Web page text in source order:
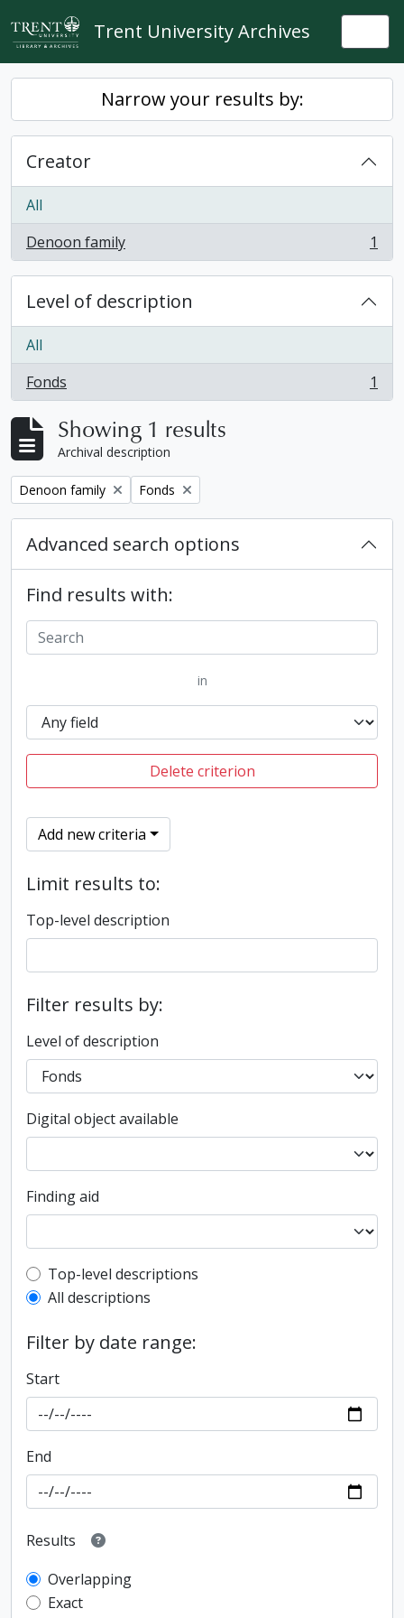
Skip to main content
Trent University Archives
Narrow your results by:
Creator
All
Denoon family
, 1 results 1
Level of description
All
Fonds
, 1 results 1
Showing 1 results
Archival description
Remove filter:
Denoon family Remove filter:
Fonds
Advanced search options
Find results with:
in
Delete criterion
Add new criteria
Limit results to:
Top-level description
Filter results by:
Level of description
Digital object available
Finding aid
Top-level description filter
Top-level descriptions
All descriptions
Filter by date range:
Start
End
Results
Overlapping
Exact